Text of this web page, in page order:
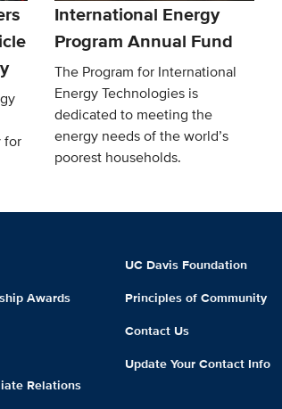
for
International Energy
Program Annual Fund
The Program for International
Energy Technologies is
dedicated to meeting the
energy needs of the world’s
poorest households.
Awards
Relations
UC Davis Foundation
Principles of Community
Contact Us
Update Your Contact Info